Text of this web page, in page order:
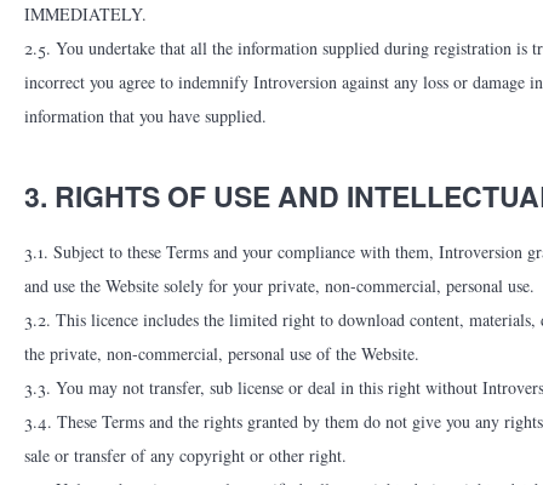
IMMEDIATELY.
2.5. You undertake that all the information supplied during registration
incorrect you agree to indemnify Introversion against any loss or damage
information that you have supplied.
3. RIGHTS OF USE AND
3.1. Subject to these Terms and your compliance with them, Introversion
and use the Website solely for your private, non-commercial, personal use.
3.2. This licence includes the limited right to download content,
the private, non-commercial, personal use of the Website.
3.3. You may not transfer, sub license or deal in this right without
3.4. These Terms and the rights granted by them do not give you any
sale or transfer of any copyright or other right.